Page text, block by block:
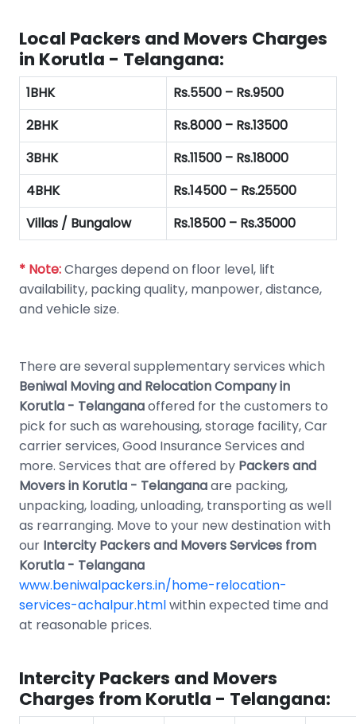
Local Packers and Movers Charges
in Korutla - Telangana:
1BHK
Rs.5500 – Rs.9500
2BHK
Rs.8000 – Rs.13500
3BHK
Rs.11500 – Rs.18000
4BHK
Rs.14500 – Rs.25500
Villas / Bungalow
Rs.18500 – Rs.35000
* Note:Charges depend on floor level, lift
availability, packing quality, manpower, distance,
and vehicle size.
There are several supplementary services which
Beniwal Moving and Relocation Company in
Korutla - Telanganaoffered for the customers to
pick for such as warehousing, storage facility, Car
carrier services, Good Insurance Services and
more. Services that are offered by Packers and
Movers in Korutla - Telanganaare packing,
unpacking, loading, unloading, transporting as well
as rearranging. Move to your new destination with
our Intercity Packers and Movers Services from
Korutla - Telangana
www.beniwalpackers.in/home-relocation-
services-achalpur.htmlwithin expected time and
at reasonable prices.
Intercity Packers and Movers
Charges from Korutla - Telangana: